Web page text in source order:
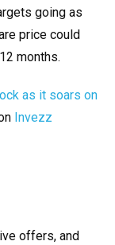
going as
price could
months.
as it soars on
Invezz
offers, and